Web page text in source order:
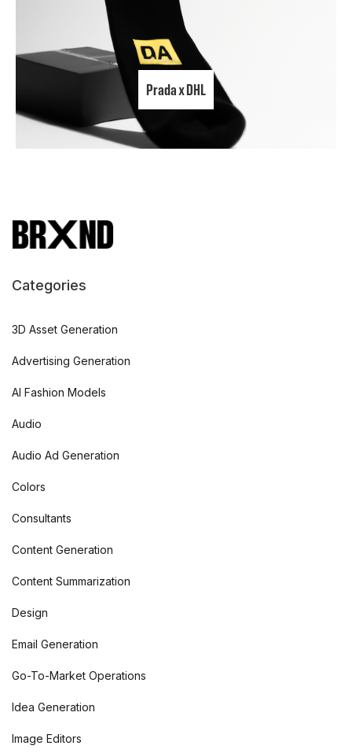
Prada x DHL
Categories
3D Asset Generation
Advertising Generation
AI Fashion Models
Audio
Audio Ad Generation
Colors
Consultants
Content Generation
Content Summarization
Design
Email Generation
Go-To-Market Operations
Idea Generation
Image Editors